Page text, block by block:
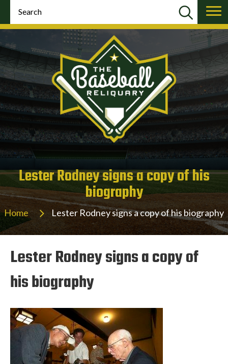
Lester Rodney signs a copy of his
biography
Home Lester Rodney signs a copy of his biography
Lester Rodney signs a copy of
his biography